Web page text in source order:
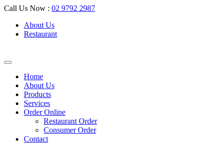
Call Us Now : 02 9792 2987
About Us
Restaurant
Home
About Us
Products
Services
Order Online
Restaurant Order
Consumer Order
Contact